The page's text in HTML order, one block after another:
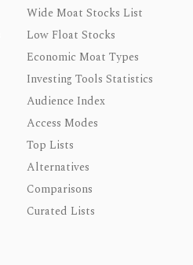
Wide Moat Stocks List
Low Float Stocks
Economic Moat Types
Investing Tools Statistics
Audience Index
Access Modes
Top Lists
Alternatives
Comparisons
Curated Lists